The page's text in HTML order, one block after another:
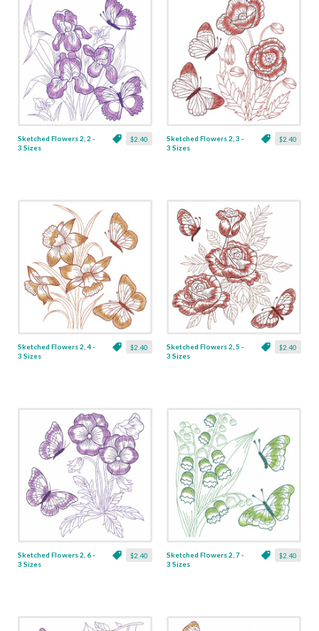
$2.40
Sketched Flowers 2, 2 -
3 Sizes
$2.40
Sketched Flowers 2, 3 -
3 Sizes
$2.40
Sketched Flowers 2, 4 -
3 Sizes
$2.40
Sketched Flowers 2, 5 -
3 Sizes
$2.40
Sketched Flowers 2, 6 -
3 Sizes
$2.40
Sketched Flowers 2, 7 -
3 Sizes